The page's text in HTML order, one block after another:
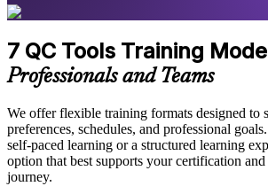
7 QC Tools Training
Professionals and Teams
We offer flexible training formats designed to
preferences, schedules, and professional
self-paced learning or a structured learning
option that best supports your certification
journey.